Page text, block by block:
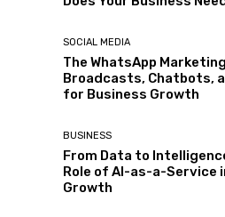
SOCIAL MEDIA
The WhatsApp
Broadcasts, Chatbots,
for Business Growth
BUSINESS
From Data to
Role of AI-as-a-Service
Growth